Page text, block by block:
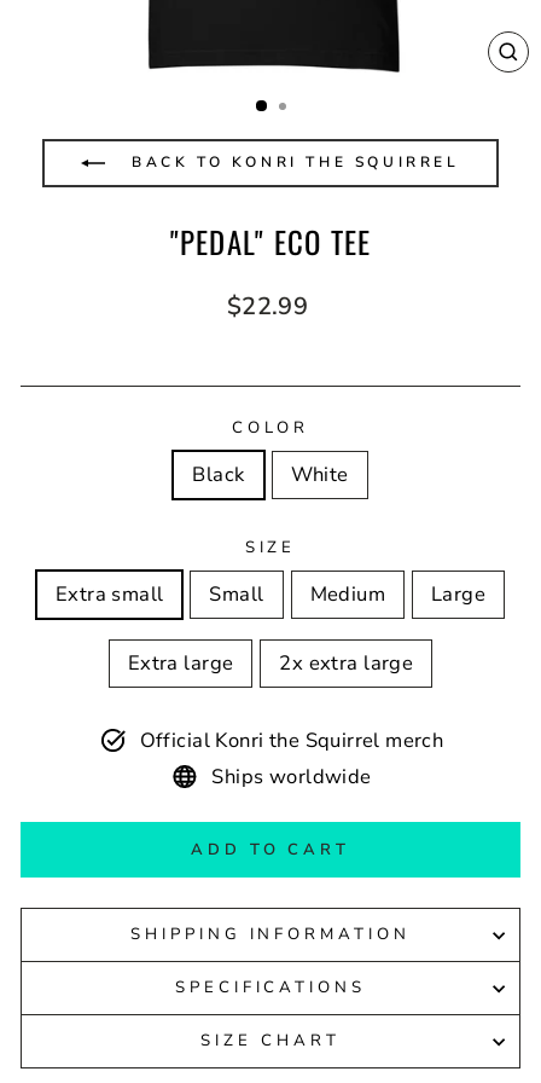
BACK TO KONRI THE SQUIRREL
"PEDAL" ECO TEE
Regular
$22.99
COLOR
Black White
SIZE
Extra small Small Medium Large
Extra large 2x extra large
Official Konri the Squirrel merch
Ships worldwide
ADD TO CART
SHIPPING INFORMATION
SPECIFICATIONS
SIZE CHART